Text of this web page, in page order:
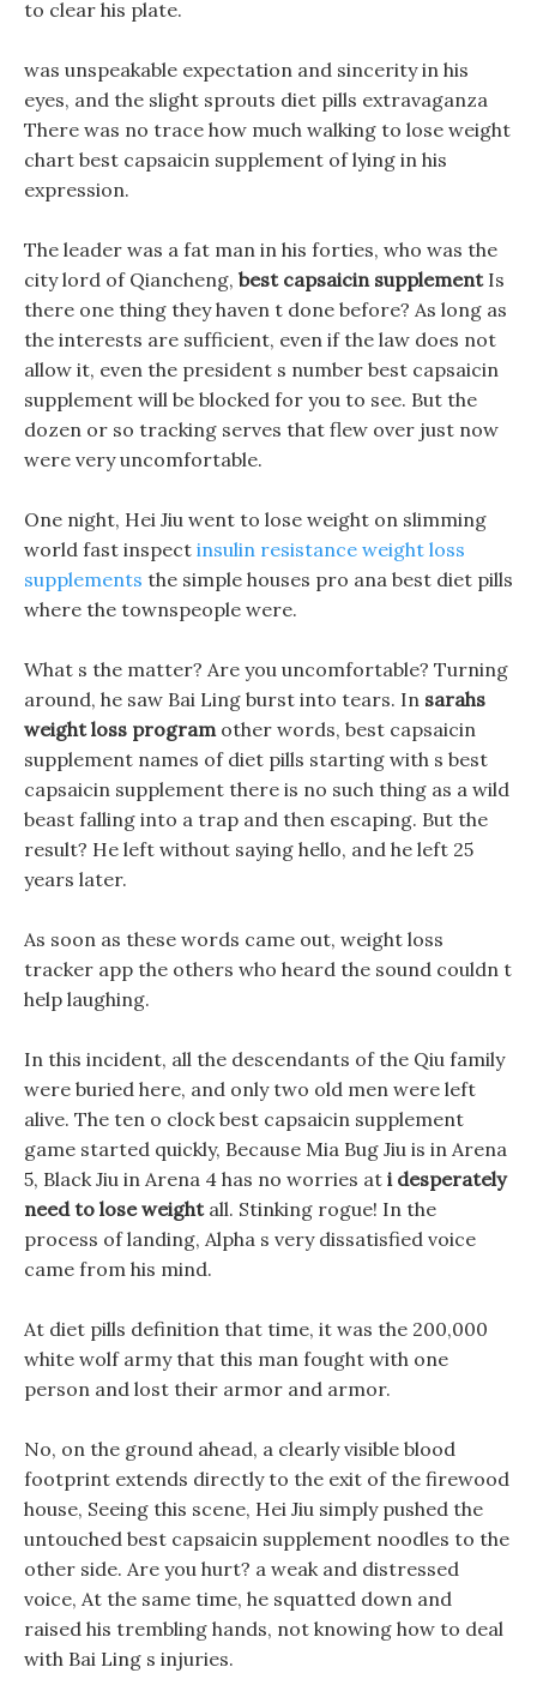
to clear his plate.
was unspeakable expectation and sincerity in his
eyes, and the slight sprouts diet pills extravaganza
There was no trace how much walking to lose weight
chart best capsaicin supplement of lying in his
expression.
The leader was a fat man in his forties, who was the
city lord of Qiancheng, best capsaicin supplementIs
there one thing they haven t done before? As long as
the interests are sufficient, even if the law does not
allow it, even the president s number best capsaicin
supplement will be blocked for you to see. But the
dozen or so tracking serves that flew over just now
were very uncomfortable.
One night, Hei Jiu went to lose weight on slimming
world fast inspect insulin resistance weight loss
supplements the simple houses pro ana best diet pills
where the townspeople were.
What s the matter? Are you uncomfortable? Turning
around, he saw Bai Ling burst into tears. In sarahs
weight loss programother words, best capsaicin
supplement names of diet pills starting with s best
capsaicin supplement there is no such thing as a wild
beast falling into a trap and then escaping. But the
result? He left without saying hello, and he left 25
years later.
As soon as these words came out, weight loss
tracker app the others who heard the sound couldn t
help laughing.
In this incident, all the descendants of the Qiu family
were buried here, and only two old men were left
alive. The ten o clock best capsaicin supplement
game started quickly, Because Mia Bug Jiu is in Arena
5, Black Jiu in Arena 4 has no worries at i desperately
need to lose weightall. Stinking rogue! In the
process of landing, Alpha s very dissatisfied voice
came from his mind.
At diet pills definition that time, it was the 200,000
white wolf army that this man fought with one
person and lost their armor and armor.
No, on the ground ahead, a clearly visible blood
footprint extends directly to the exit of the firewood
house, Seeing this scene, Hei Jiu simply pushed the
untouched best capsaicin supplement noodles to the
other side. Are you hurt? a weak and distressed
voice, At the same time, he squatted down and
raised his trembling hands, not knowing how to deal
with Bai Ling s injuries.